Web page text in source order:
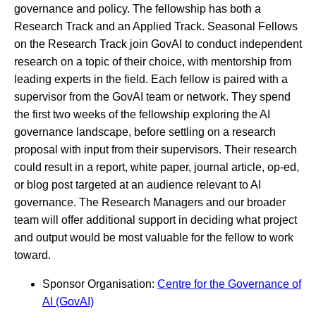
governance and policy. The fellowship has both a
Research Track and an Applied Track. Seasonal Fellows
on the Research Track join GovAI to conduct independent
research on a topic of their choice, with mentorship from
leading experts in the field. Each fellow is paired with a
supervisor from the GovAI team or network. They spend
the first two weeks of the fellowship exploring the AI
governance landscape, before settling on a research
proposal with input from their supervisors. Their research
could result in a report, white paper, journal article, op-ed,
or blog post targeted at an audience relevant to AI
governance. The Research Managers and our broader
team will offer additional support in deciding what project
and output would be most valuable for the fellow to work
toward.
Sponsor Organisation: Centre for the Governance of
AI (GovAI)